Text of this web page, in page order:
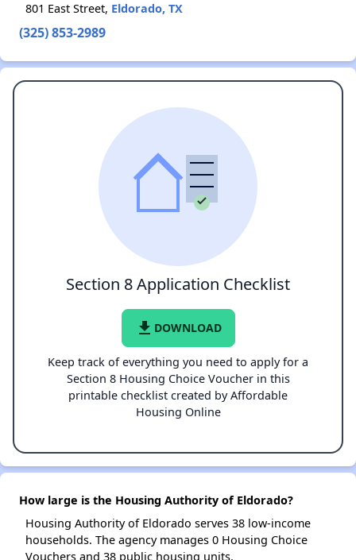
801 East Street, Eldorado, TX
(325) 853-2989
Section 8 Application Checklist
file_download DOWNLOAD
Keep track of everything you need to apply for a
Section 8 Housing Choice Voucher in this
printable checklist created by Affordable
Housing Online
How large is the Housing Authority of Eldorado?
Housing Authority of Eldorado serves 38 low-income
households. The agency manages 0 Housing Choice
Vouchers and 38 public housing units.